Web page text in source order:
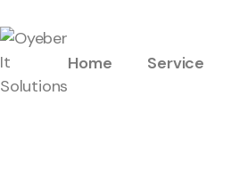
Home Service